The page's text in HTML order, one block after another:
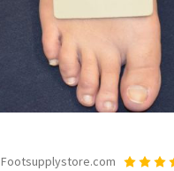
Footsupplystore.com